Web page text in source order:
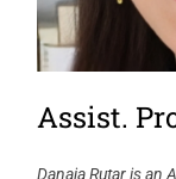
Assist.
Danaja Rutar is an